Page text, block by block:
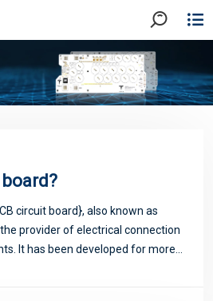
circuit board}, also known as
provider of electrical connection
It has been developed for more